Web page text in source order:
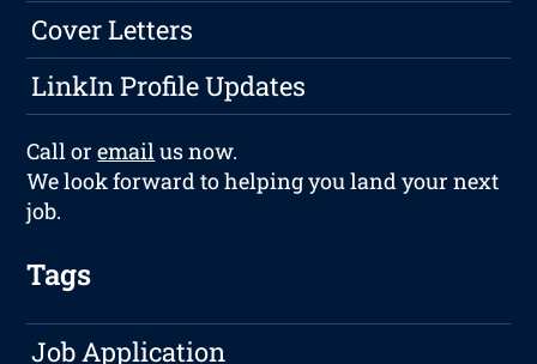
Cover Letters
LinkIn Profile Updates
Call oremailus now.
We look forward to helping you land your next
job.
Tags
Job Application